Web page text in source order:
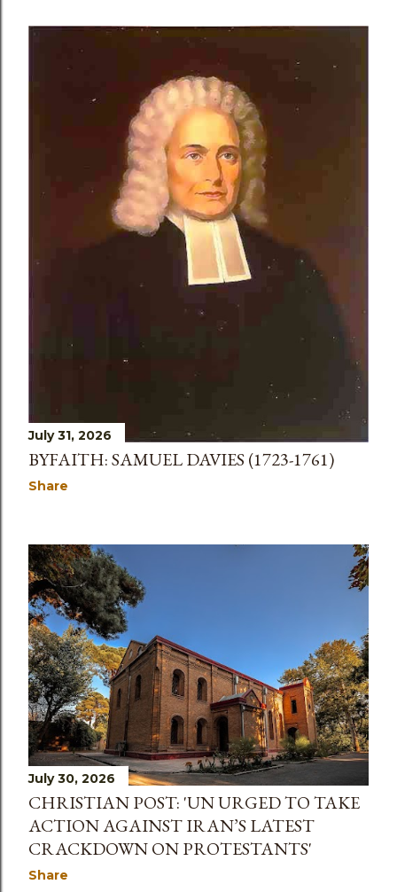
July 31, 2026
BYFAITH: SAMUEL DAVIES (1723-1761)
Share
July 30, 2026
CHRISTIAN POST: 'UN URGED TO TAKE
ACTION AGAINST IRAN’S LATEST
CRACKDOWN ON PROTESTANTS'
Share